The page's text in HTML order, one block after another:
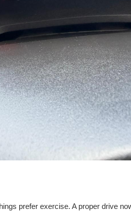
prefer exercise. A proper drive